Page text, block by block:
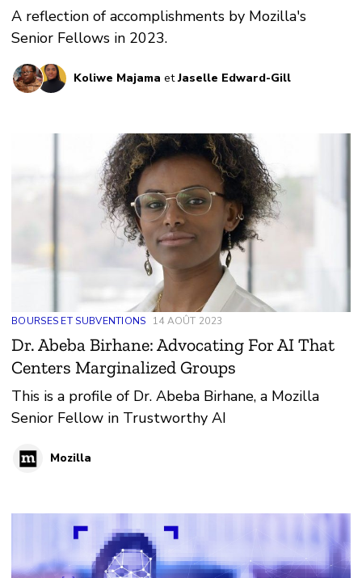
A reflection of accomplishments by Mozilla's
Senior Fellows in 2023.
Koliwe Majama etJaselle Edward-Gill
BOURSES ET SUBVENTIONS 14 AOÛT 2023
Dr. Abeba Birhane: Advocating For AI That
Centers Marginalized Groups
This is a profile of Dr. Abeba Birhane, a Mozilla
Senior Fellow in Trustworthy AI
Mozilla